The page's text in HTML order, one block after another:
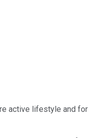
active lifestyle and for